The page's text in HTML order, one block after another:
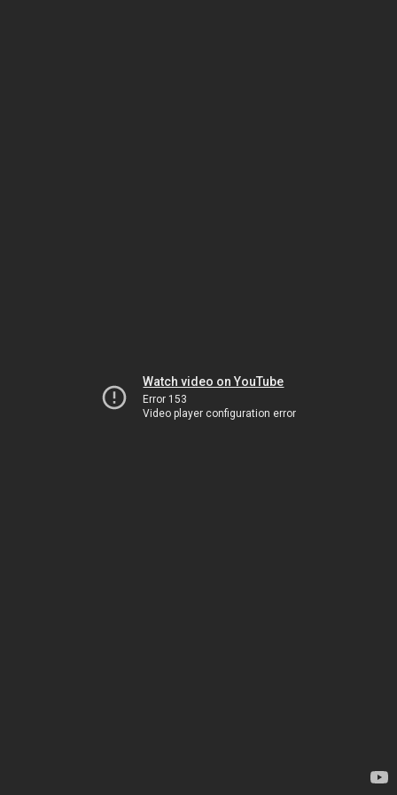
Watch video on YouTube
Error 153
Video player configuration error